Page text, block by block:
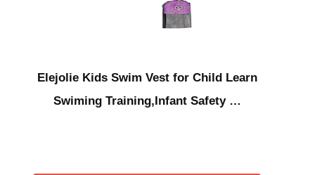
Elejolie Kids Swim Vest for Child Learn
Swiming Training,Infant Safety …